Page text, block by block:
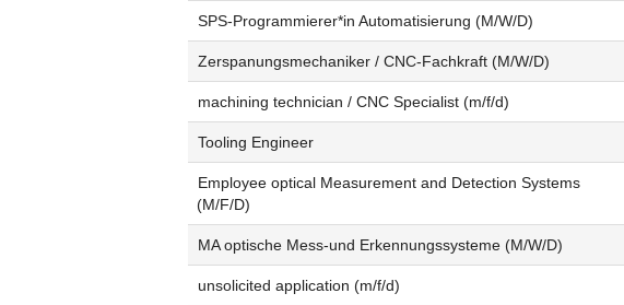
SPS-Programmierer*in Automatisierung (M/W/D)
Zerspanungsmechaniker / CNC-Fachkraft (M/W/D)
machining technician / CNC Specialist (m/f/d)
Tooling Engineer
Employee optical Measurement and Detection Systems
(M/F/D)
MA optische Mess-und Erkennungssysteme (M/W/D)
unsolicited application (m/f/d)